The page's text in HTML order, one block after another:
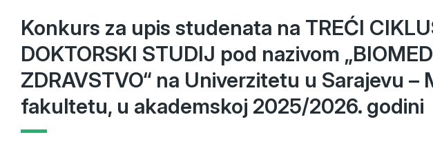
Konkurs za upis studenata na TREĆI
DOKTORSKI STUDIJ pod nazivom
ZDRAVSTVO“ na Univerzitetu u Sarajevu –
fakultetu, u akademskoj 2025/2026. godini